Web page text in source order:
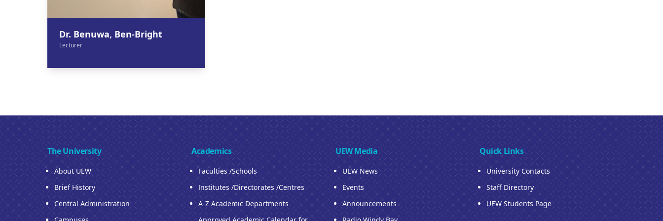
Dr. Benuwa, Ben-Bright
Lecturer
The University
About UEW
Brief History
Central Administration
Academics
Faculties /Schools
Institutes /Directorates /Centres
A-Z Academic Departments
UEW Media
UEW News
Events
Announcements
Quick Links
University Contacts
Staff Directory
UEW Students Page